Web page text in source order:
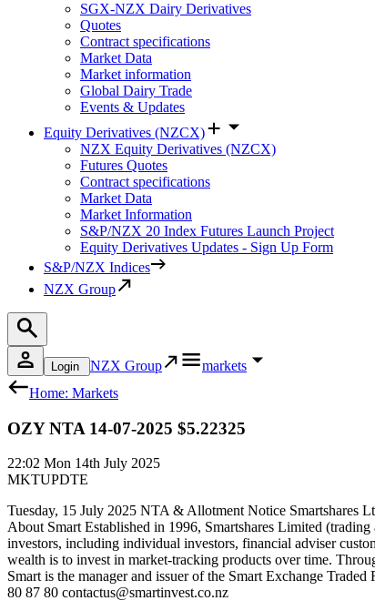
SGX-NZX Dairy Derivatives
Quotes
Contract specifications
Market Data
Market information
Global Dairy Trade
Events & Updates
Equity Derivatives (NZCX)
NZX Equity Derivatives (NZCX)
Futures Quotes
Contract specifications
Market Data
Market Information
S&P/NZX 20 Index Futures Launch Project
Equity Derivatives Updates - Sign Up Form
S&P/NZX Indices
NZX Group
Login NZX Group
markets
Home: Markets
OZY NTA 14-07-2025 $5.22325
22:02 Mon 14th July 2025
MKTUPDTE
Tuesday, 15 July 2025 NTA & Allotment Notice Smartshares
About Smart Established in 1996, Smartshares Limited
investors, including individual investors, financial adviser
wealth is to invest in market-tracking products over time.
Smart is the manager and issuer of the Smart Exchange
80 87 80 contactus@smartinvest.co.nz